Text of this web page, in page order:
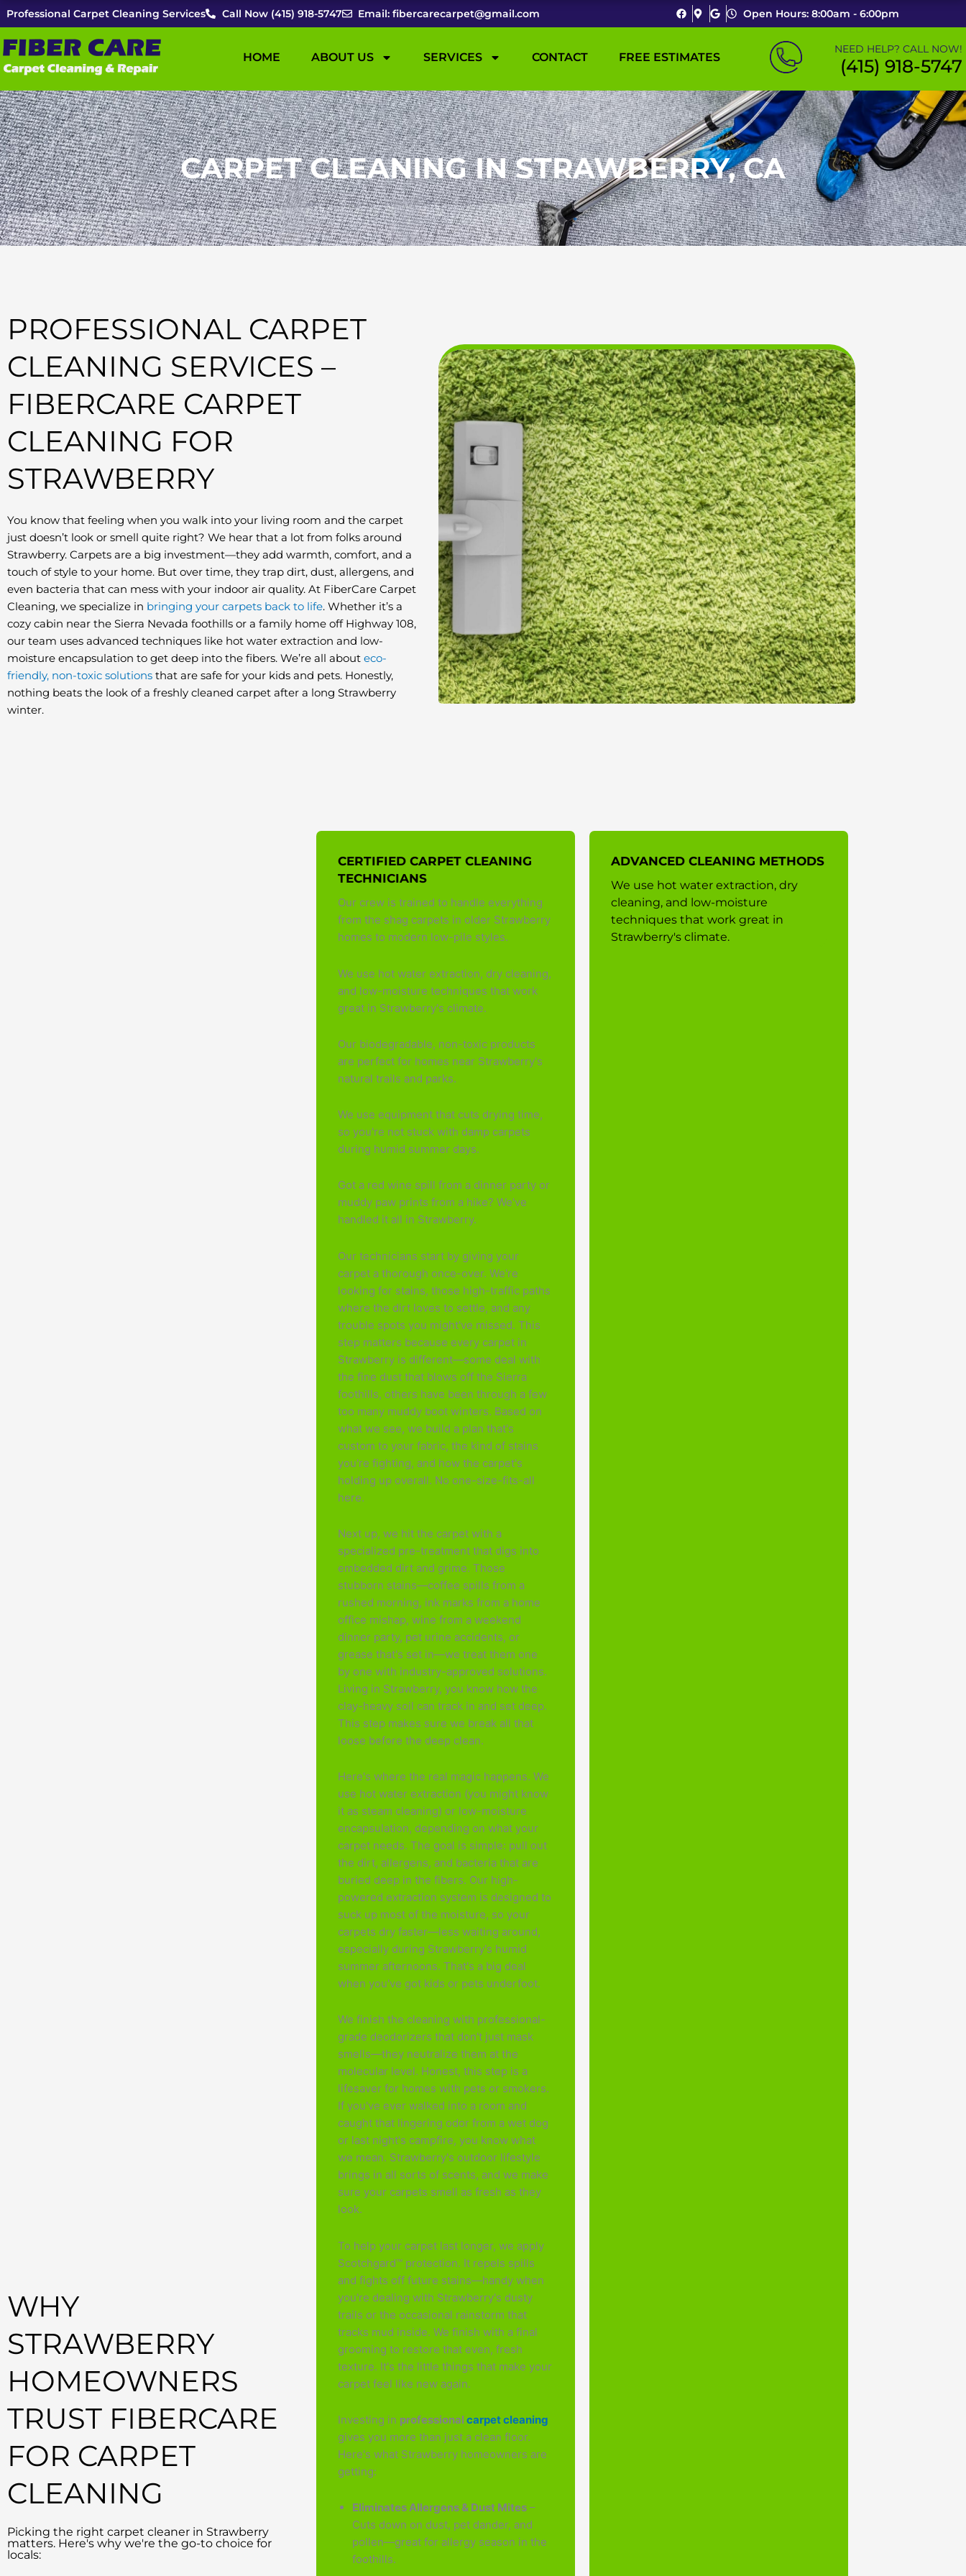
Skip
to
content
Professional Carpet Cleaning Services Call Now (415) 918-5747 Email: fibercarecarpet@gmail.com Open Hours: 8:00am - 6:00pm
HOME ABOUT US SERVICES CONTACT FREE ESTIMATES
NEED HELP? CALL NOW!
(415) 918-5747
CARPET CLEANING IN STRAWBERRY, CA
PROFESSIONAL CARPET
CLEANING SERVICES –
FIBERCARE CARPET
CLEANING FOR
STRAWBERRY
You know that feeling when you walk into your living room and the carpet
just doesn’t look or smell quite right? We hear that a lot from folks around
Strawberry. Carpets are a big investment—they add warmth, comfort, and a
touch of style to your home. But over time, they trap dirt, dust, allergens, and
even bacteria that can mess with your indoor air quality. At FiberCare Carpet
Cleaning, we specialize in bringing your carpets back to life. Whether it’s a
cozy cabin near the Sierra Nevada foothills or a family home off Highway 108,
our team uses advanced techniques like hot water extraction and low-
moisture encapsulation to get deep into the fibers. We’re all about eco-
friendly, non-toxic solutions that are safe for your kids and pets. Honestly,
nothing beats the look of a freshly cleaned carpet after a long Strawberry
winter.
WHY
STRAWBERRY
HOMEOWNERS
TRUST FIBERCARE
FOR CARPET
CLEANING
Picking the right carpet cleaner in Strawberry
matters. Here's why we're the go-to choice for
locals:
CERTIFIED CARPET CLEANING
TECHNICIANS
Our crew is trained to handle everything
from the shag carpets in older Strawberry
homes to modern low-pile styles.
We use hot water extraction, dry cleaning,
and low-moisture techniques that work
great in Strawberry's climate.
Our biodegradable, non-toxic products
are perfect for homes near Strawberry's
natural trails and parks.
We use equipment that cuts drying time,
so you're not stuck with damp carpets
during humid summer days.
Got a red wine spill from a dinner party or
muddy paw prints from a hike? We've
handled it all in Strawberry.
Our technicians start by giving your
carpet a thorough once-over. We're
looking for stains, those high-traffic paths
where the dirt loves to settle, and any
trouble spots you might've missed. This
step matters because every carpet in
Strawberry is different—some deal with
the fine dust that blows off the Sierra
foothills, others have been through a few
too many muddy boot winters. Based on
what we see, we build a plan that's
custom to your fabric, the kind of stains
you're fighting, and how the carpet's
holding up overall. No one-size-fits-all
here.
Next up, we hit the carpet with a
specialized pre-treatment that digs into
embedded dirt and grime. Those
stubborn stains—coffee spills from a
rushed morning, ink marks from a home
office mishap, wine from a weekend
dinner party, pet urine accidents, or
grease that's set in—we treat them one
by one with industry-approved solutions.
Living in Strawberry, you know how the
clay-heavy soil can track in and set deep.
This step makes sure we break all that
loose before the deep clean.
Here's where the real magic happens. We
use hot water extraction (you might know
it as steam cleaning) or low-moisture
encapsulation, depending on what your
carpet needs. The goal is simple: pull out
the dirt, allergens, and bacteria that are
buried deep in the fibers. Our high-
powered extraction system is designed to
suck up most of the moisture, so your
carpets dry faster—less waiting around,
especially during Strawberry's humid
summer afternoons. That's a big deal
when you've got kids or pets underfoot.
We finish the cleaning with professional-
grade deodorizers that don't just mask
smells—they neutralize them at the
molecular level. Honest, this step is a
lifesaver for homes with pets or smokers.
If you've ever walked into a room and
caught that lingering odor from a wet dog
or last night's campfire, you know what
we mean. Strawberry's outdoor lifestyle
brings in all sorts of scents, and we make
sure your carpets smell as fresh as they
look.
To help your carpet last longer, we apply
Scotchgard™ protection. It repels spills
and fights off future stains—handy when
you're dealing with Strawberry's dusty
trails or the occasional rainstorm that
tracks mud inside. We finish with a final
grooming to restore that even, fresh
texture. It's the little things that make your
carpet feel like new again.
Investing in professional carpet cleaning
gives you more than just a clean floor.
Here's what Strawberry homeowners are
getting:
Eliminates Allergens & Dust Mites–
Cuts down on dust, pet dander, and
pollen—great for allergy season in the
foothills.
ADVANCED CLEANING METHODS
We use hot water extraction, dry
cleaning, and low-moisture
techniques that work great in
Strawberry's climate.